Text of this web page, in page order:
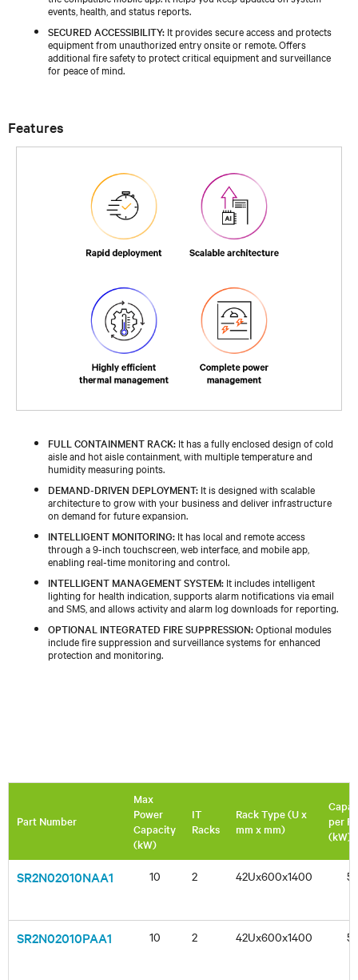
events, health, and status reports.
SECURED ACCESSIBILITY: It provides secure access and protects
equipment from unauthorized entry onsite or remote. Offers
additional fire safety to protect critical equipment and surveillance
for peace of mind.
Features
FULL CONTAINMENT RACK: It has a fully enclosed design of cold
aisle and hot aisle containment, with multiple temperature and
humidity measuring points.
DEMAND-DRIVEN DEPLOYMENT: It is designed with scalable
architecture to grow with your business and deliver infrastructure
on demand for future expansion.
INTELLIGENT MONITORING: It has local and remote access
through a 9-inch touchscreen, web interface, and mobile app,
enabling real-time monitoring and control.
INTELLIGENT MANAGEMENT SYSTEM: It includes intelligent
lighting for health indication, supports alarm notifications via email
and SMS, and allows activity and alarm log downloads for reporting.
OPTIONAL INTEGRATED FIRE SUPPRESSION:Optional modules
include fire suppression and surveillance systems for enhanced
protection and monitoring.
Part Number
Max
Power
Capacity
(kW)
IT
Racks
Rack Type (U x
mm x mm)
per
(kW)
SR2N02010NAA1 10 2 42Ux600x1400 5
SR2N02010PAA1 10 2 42Ux600x1400 5